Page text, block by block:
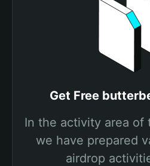
Get Free
In the activity area of
we have prepared
airdrop